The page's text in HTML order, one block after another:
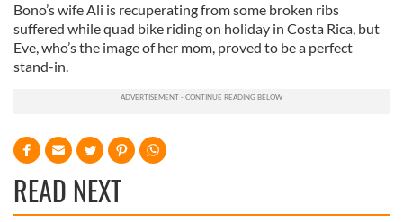
Bono’s wife Ali is recuperating from some broken ribs
suffered while quad bike riding on holiday in Costa Rica, but
Eve, who’s the image of her mom, proved to be a perfect
stand-in.
READ NEXT